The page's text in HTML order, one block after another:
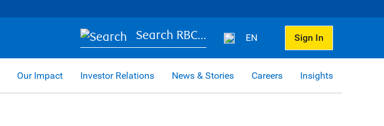
Search RBC... EN Sign In
Our Impact Investor Relations News & Stories Careers Insights